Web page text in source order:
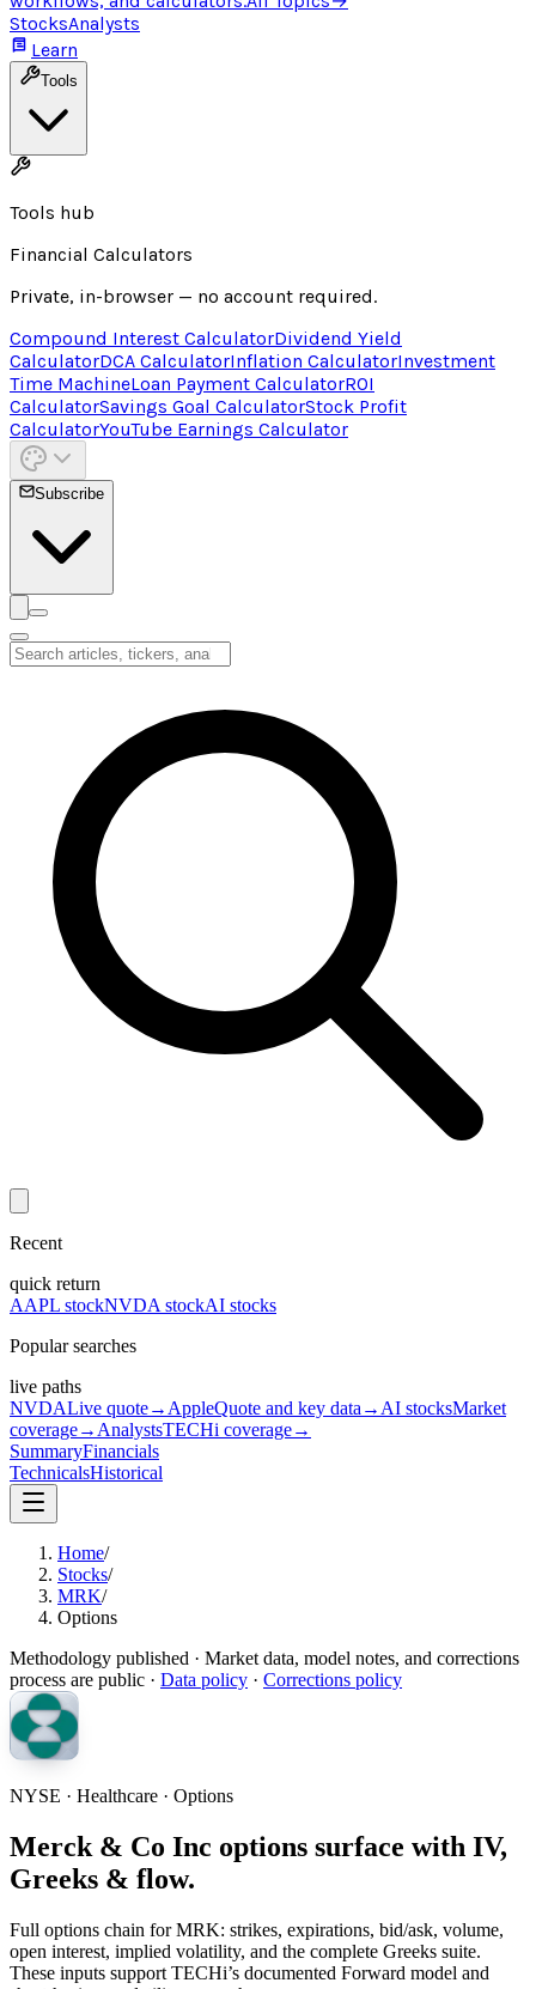
StocksAnalysts
Learn
Tools
Tools hub
Financial Calculators
Private, in-browser — no account required.
Compound Interest CalculatorDividend Yield
CalculatorDCA CalculatorInflation CalculatorInvestment
Time MachineLoan Payment CalculatorROI
CalculatorSavings Goal CalculatorStock Profit
CalculatorYouTube Earnings Calculator
Subscribe
Recent
quick return
AAPL stockNVDA stockAI stocks
Popular searches
live paths
NVDALive quote→ AppleQuote and key data → AI stocksMarket
coverage→ AnalystsTECHi coverage→
SummaryFinancials
TechnicalsHistorical
Home/
Stocks/
MRK/
Options
Methodology published · Market data, model notes, and corrections
process are public · Data policy · Corrections policy
NYSE · Healthcare · Options
Merck & Co Inc options surface with IV,
Greeks & flow.
Full options chain for MRK: strikes, expirations, bid/ask, volume,
open interest, implied volatility, and the complete Greeks suite.
These inputs support TECHi’s documented Forward model and